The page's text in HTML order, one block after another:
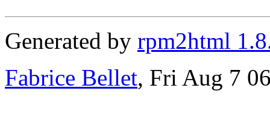
Generated by rpm2html
Fabrice Bellet, Fri Aug 7